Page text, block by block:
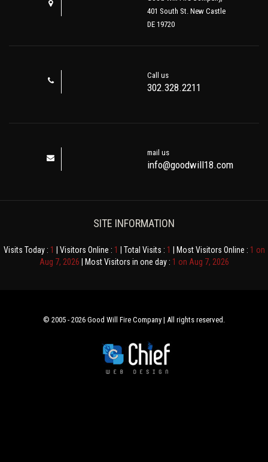
401 South St. New Castle
DE 19720
Call us
302.328.2211
mail us
info@goodwill18.com
SITE INFORMATION
Visits Today : 1 | Visitors Online : 1 | Total Visits : 1 | Most Visitors Online : 1 on
Aug 7, 2026 | Most Visitors in one day : 1 on Aug 7, 2026
© 2005 - 2026 Good Will Fire Company | All rights reserved.